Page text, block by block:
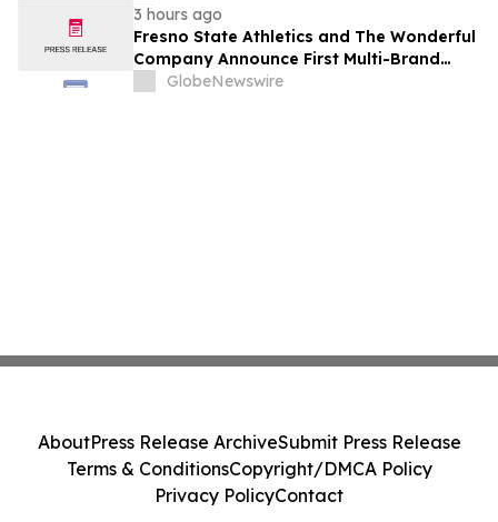
3 hours ago
Fresno State Athletics and The Wonderful
Company Announce First Multi-Brand
Partnership Across All Bulldog Sports
GlobeNewswire
AboutPress Release ArchiveSubmit Press Release
Terms & ConditionsCopyright/DMCA Policy
Privacy PolicyContact